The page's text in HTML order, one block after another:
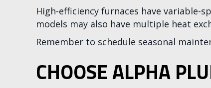
High-efficiency furnaces have variable-
models may also have multiple heat
Remember to schedule seasonal
CHOOSE ALPHA